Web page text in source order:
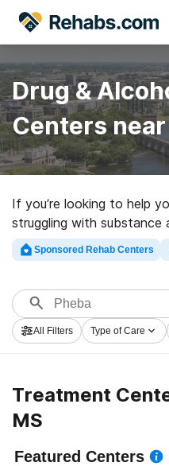
Drug &
Centers near
If you’re looking to help
struggling with substance
Rehabs.com maintains
executive facilities, as
treatment centers for a
for a top rated rehab
on the path to sobriety.
Sponsored Rehab Centers
All Filters Type of Care
Treatment
MS
Featured Centers